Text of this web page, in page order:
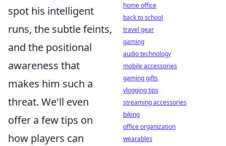
spot his intelligent
runs, the subtle feints,
and the positional
awareness that
makes him such a
threat. We'll even
offer a few tips on
how players can
home office
back to school
travel gear
gaming
audio technology
mobile accessories
gaming gifts
vlogging tips
streaming accessories
biking
office organization
wearables